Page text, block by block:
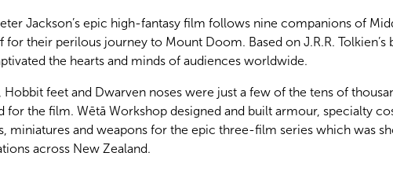
Jackson’s epic high-fantasy film follows nine companions of
for their perilous journey to Mount Doom. Based on J.R.R. Tolkien’s
the hearts and minds of audiences worldwide.
Hobbit feet and Dwarven noses were just a few of the tens of
for the film. Wētā Workshop designed and built armour, specialty
miniatures and weapons for the epic three-film series which was
across New Zealand.